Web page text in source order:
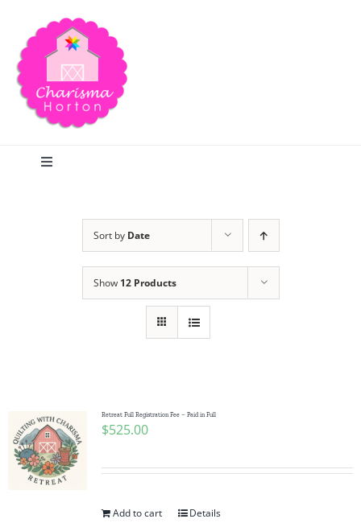
content
Toggle
Publications
Tutorials
Sort by Date
Show 12 Products
Retreat Full Registration Fee – Paid in Full
$525.00
Add to cart Details